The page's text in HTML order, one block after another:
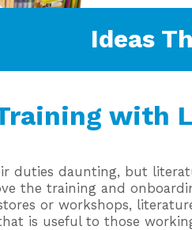
Ideas
with
duties daunting, but
the training and
or workshops,
is useful to those